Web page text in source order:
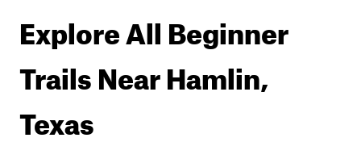
Explore All Beginner
Trails NearHamlin,
Texas